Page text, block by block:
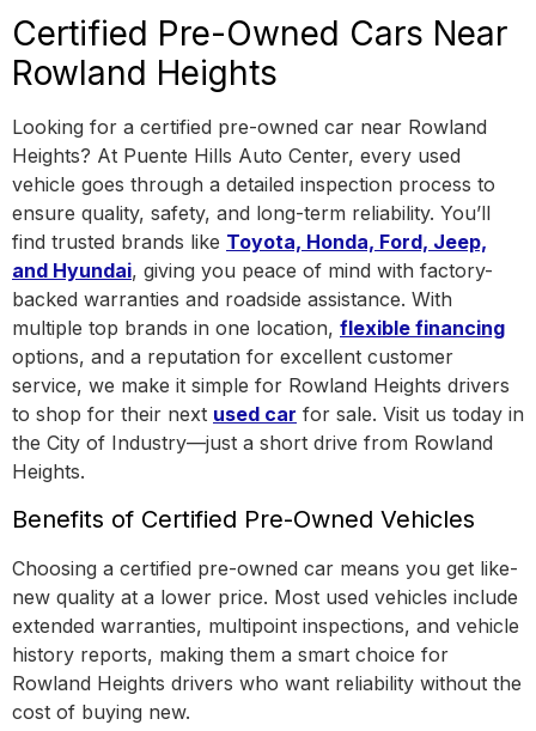
Certified Pre-Owned Cars Near
Rowland Heights
Looking for a certified pre-owned car near Rowland
Heights? At Puente Hills Auto Center, every used
vehicle goes through a detailed inspection process to
ensure quality, safety, and long-term reliability. You’ll
find trusted brands like Toyota, Honda, Ford, Jeep,
and Hyundai, giving you peace of mind with factory-
backed warranties and roadside assistance. With
multiple top brands in one location, flexible financing
options, and a reputation for excellent customer
service, we make it simple for Rowland Heights drivers
to shop for their next used car for sale. Visit us today in
the City of Industry—just a short drive from Rowland
Heights.
Benefits of Certified Pre-Owned Vehicles
Choosing a certified pre-owned car means you get like-
new quality at a lower price. Most used vehicles include
extended warranties, multipoint inspections, and vehicle
history reports, making them a smart choice for
Rowland Heights drivers who want reliability without the
cost of buying new.